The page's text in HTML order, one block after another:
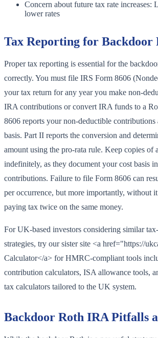
Concern about future tax rate increases:
lower rates
Tax Reporting for Backdoor
Proper tax reporting is essential for the
correctly. You must file IRS Form 8606
your tax return for any year you make non-
IRA contributions or convert IRA funds to a
8606 reports your non-deductible contributions
basis. Part II reports the conversion and
amount using the pro-rata rule. Keep copies
indefinitely, as they document your cost basis
contributions. Failure to file Form 8606 can
per occurrence, but more importantly, without
paying tax twice on the same money.
For UK-based investors considering similar
strategies, try our sister site <a href="https://
Calculator</a> for HMRC-compliant tools
contribution calculators, ISA allowance tools,
tax calculators tailored to the UK system.
Backdoor Roth IRA Pitfalls